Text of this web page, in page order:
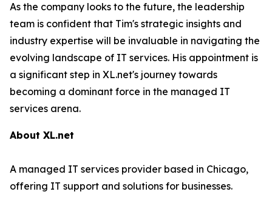
As the company looks to the future, the leadership
team is confident that Tim's strategic insights and
industry expertise will be invaluable in navigating the
evolving landscape of IT services. His appointment is
a significant step in XL.net's journey towards
becoming a dominant force in the managed IT
services arena.
About XL.net
A managed IT services provider based in Chicago,
offering IT support and solutions for businesses.